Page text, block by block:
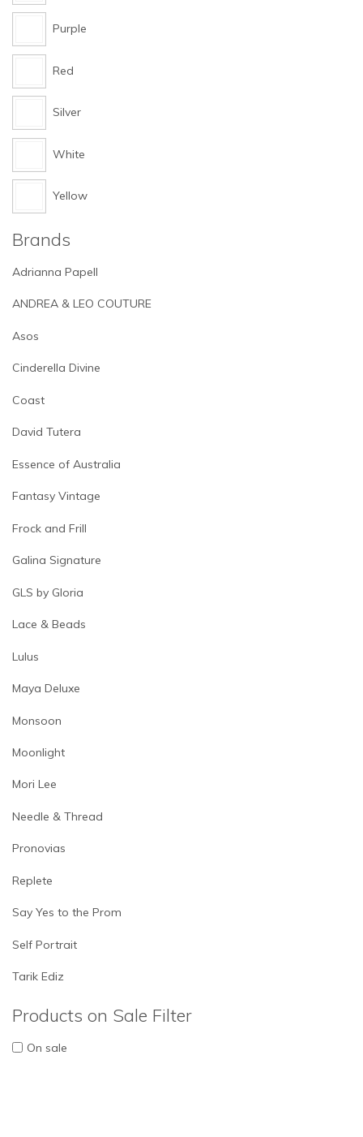
Purple
Red
Silver
White
Yellow
Brands
Adrianna Papell
ANDREA & LEO COUTURE
Asos
Cinderella Divine
Coast
David Tutera
Essence of Australia
Fantasy Vintage
Frock and Frill
Galina Signature
GLS by Gloria
Lace & Beads
Lulus
Maya Deluxe
Monsoon
Moonlight
Mori Lee
Needle & Thread
Pronovias
Replete
Say Yes to the Prom
Self Portrait
Tarik Ediz
Products on Sale Filter
On sale